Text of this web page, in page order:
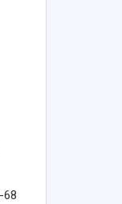
68